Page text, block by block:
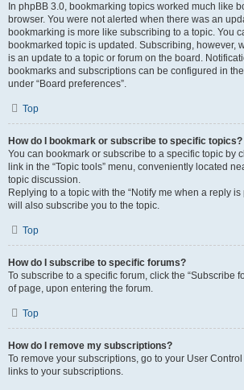
In phpBB 3.0, bookmarking topics worked much like
browser. You were not alerted when there was an
bookmarking is more like subscribing to a topic. You
bookmarked topic is updated. Subscribing, however,
is an update to a topic or forum on the board.
bookmarks and subscriptions can be configured in
under “Board preferences”.
Top
How do I bookmark or subscribe to specific topics?
You can bookmark or subscribe to a specific topic by
link in the “Topic tools” menu, conveniently located
topic discussion.
Replying to a topic with the “Notify me when a reply is
will also subscribe you to the topic.
Top
How do I subscribe to specific forums?
To subscribe to a specific forum, click the “Subscribe
of page, upon entering the forum.
Top
How do I remove my subscriptions?
To remove your subscriptions, go to your User
links to your subscriptions.